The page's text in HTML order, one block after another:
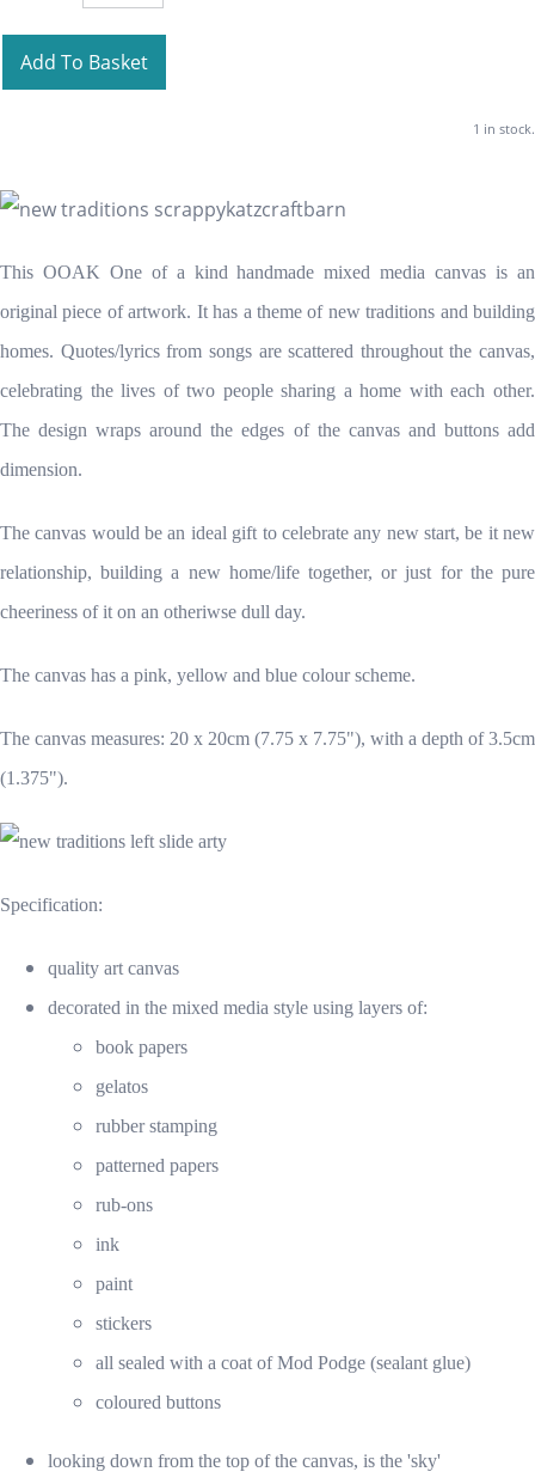
Add To Basket
1 in stock.
This OOAK One of a kind handmade mixed media canvas is an
original piece of artwork. It has a theme of new traditions and building
homes. Quotes/lyrics from songs are scattered throughout the canvas,
celebrating the lives of two people sharing a home with each other.
The design wraps around the edges of the canvas and buttons add
dimension.
The canvas would be an ideal gift to celebrate any new start, be it new
relationship, building a new home/life together, or just for the pure
cheeriness of it on an otheriwse dull day.
The canvas has a pink, yellow and blue colour scheme.
The canvas measures: 20 x 20cm (7.75 x 7.75"), with a depth of 3.5cm
(1.375").
Specification:
quality art canvas
decorated in the mixed media style using layers of:
book papers
gelatos
rubber stamping
patterned papers
rub-ons
ink
paint
stickers
all sealed with a coat of Mod Podge (sealant glue)
coloured buttons
looking down from the top of the canvas, is the 'sky'